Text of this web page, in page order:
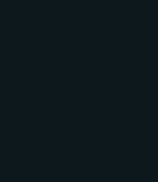
in new tab)
in new tab)
(Opens in new tab)
(Opens in new tab)